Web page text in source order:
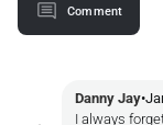
Comment
Danny Jay•
I always